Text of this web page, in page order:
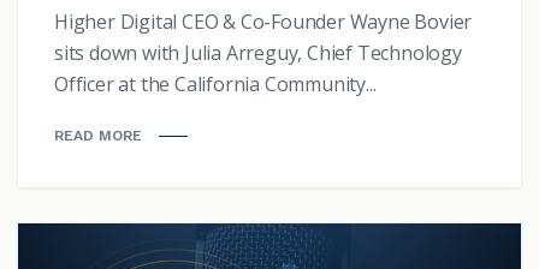
Higher Digital CEO & Co-Founder Wayne Bovier
sits down with Julia Arreguy, Chief Technology
Officer at the California Community...
READ MORE